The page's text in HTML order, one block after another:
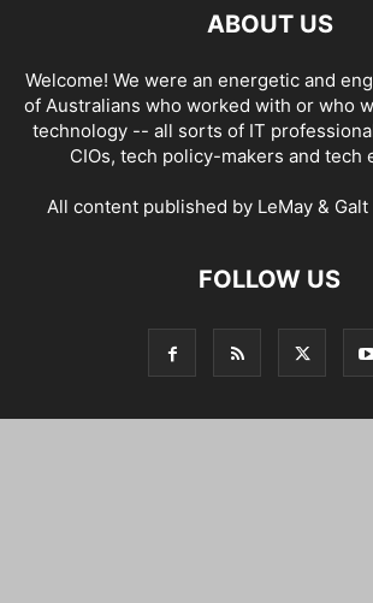
ABOUT US
Welcome! We were an energetic and
of Australians who worked with or who
technology -- all sorts of IT
CIOs, tech policy-makers and tech
All content published by LeMay & Galt
FOLLOW US